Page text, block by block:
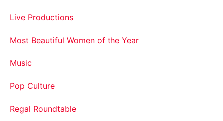
Live Productions
Most Beautiful Women of the Year
Music
Pop Culture
Regal Roundtable